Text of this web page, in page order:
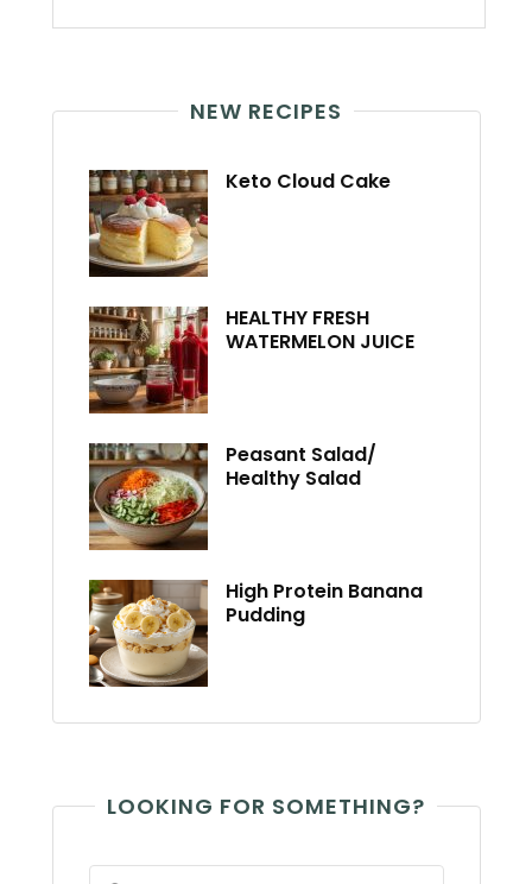
NEW RECIPES
Keto Cloud Cake
HEALTHY FRESH
WATERMELON JUICE
Peasant Salad/
Healthy Salad
High Protein Banana
Pudding
LOOKING FOR SOMETHING?